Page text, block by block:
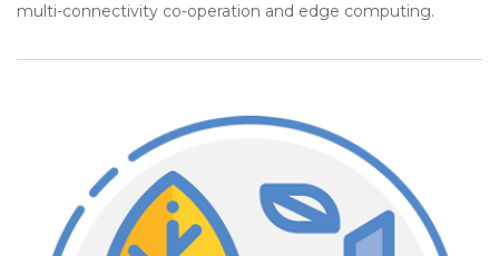
multi-connectivity co-operation and edge computing.